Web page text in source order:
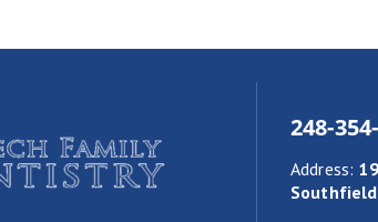
248-
Address: